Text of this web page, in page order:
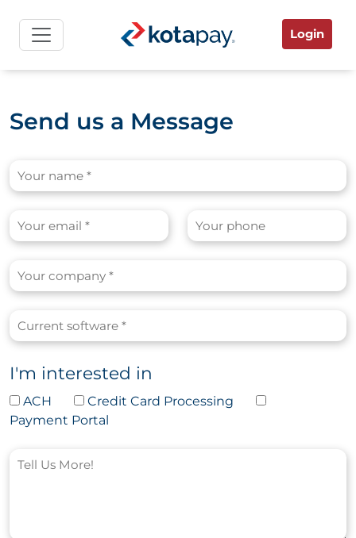
Login
Send us a Message
I'm interested in
ACH
Credit Card Processing
Payment Portal